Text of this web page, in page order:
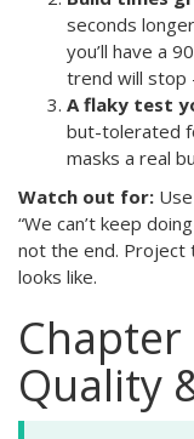
seconds
you’ll have a
trend will stop
A flaky test
but-tolerated
masks a real
Watch out for:
“We can’t keep
not the end. Project
looks like.
Quality